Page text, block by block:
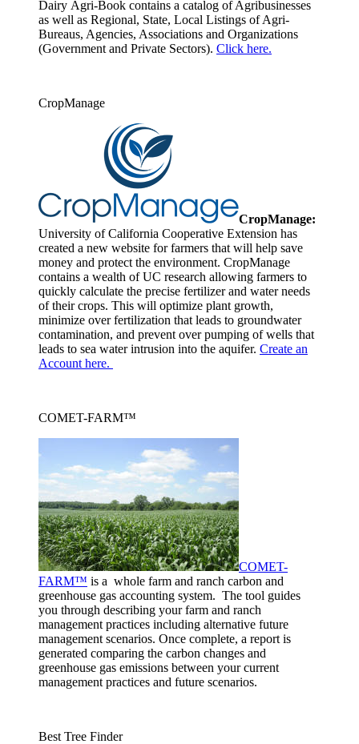
Dairy Agri-Book contains a catalog of Agribusinesses
as well as Regional, State, Local Listings of Agri-
Bureaus, Agencies, Associations and Organizations
(Government and Private Sectors). Click here.
CropManage
CropManage:
University of California Cooperative Extension has
created a new website for farmers that will help save
money and protect the environment. CropManage
contains a wealth of UC research allowing farmers to
quickly calculate the precise fertilizer and water needs
of their crops. This will optimize plant growth,
minimize over fertilization that leads to groundwater
contamination, and prevent over pumping of wells that
leads to sea water intrusion into the aquifer. Create an
Account here.
COMET-FARM™
COMET-
FARM™ is a whole farm and ranch carbon and
greenhouse gas accounting system. The tool guides
you through describing your farm and ranch
management practices including alternative future
management scenarios. Once complete, a report is
generated comparing the carbon changes and
greenhouse gas emissions between your current
management practices and future scenarios.
Best Tree Finder